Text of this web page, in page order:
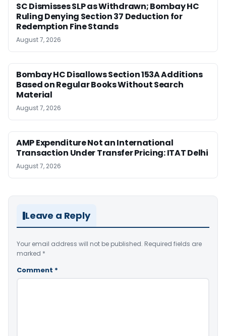
SC Dismisses SLP as Withdrawn; Bombay HC
Ruling Denying Section 37 Deduction for
Redemption Fine Stands
August 7, 2026
Bombay HC Disallows Section 153A Additions
Based on Regular Books Without Search
Material
August 7, 2026
AMP Expenditure Not an International
Transaction Under Transfer Pricing: ITAT Delhi
August 7, 2026
Leave a Reply
Your email address will not be published. Required fields are
marked *
Comment *